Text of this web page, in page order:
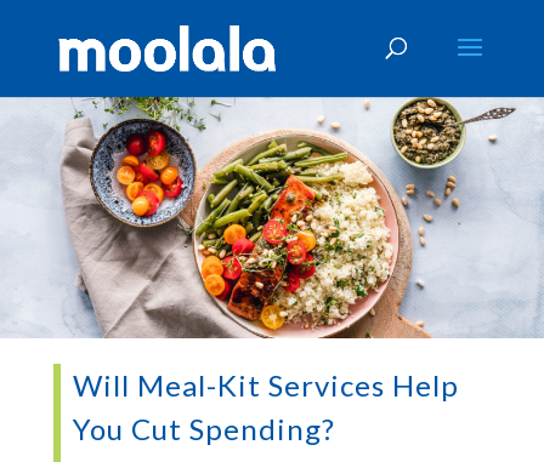
Will Meal-Kit Services Help
You Cut Spending?